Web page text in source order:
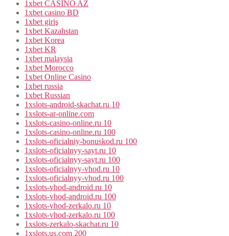
1xbet CASINO AZ
1xbet casino BD
1xbet giriş
1xbet Kazahstan
1xbet Korea
1xbet KR
1xbet malaysia
1xbet Morocco
1xbet Online Casino
1xbet russia
1xbet Russian
1xslots-android-skachat.ru 10
1xslots-ar-online.com
1xslots-casino-online.ru 10
1xslots-casino-online.ru 100
1xslots-oficialniy-bonuskod.ru 100
1xslots-oficialnyy-sayt.ru 10
1xslots-oficialnyy-sayt.ru 100
1xslots-oficialnyy-vhod.ru 10
1xslots-oficialnyy-vhod.ru 100
1xslots-vhod-android.ru 10
1xslots-vhod-android.ru 100
1xslots-vhod-zerkalo.ru 10
1xslots-vhod-zerkalo.ru 100
1xslots-zerkalo-skachat.ru 10
1xslots.us.com 200